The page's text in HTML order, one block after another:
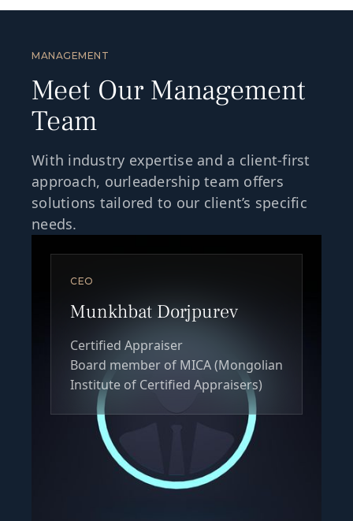
CEO
Munkhbat Dorjpurev
Certified Appraiser
Board member of MICA (Mongolian
Institute of Certified Appraisers)
MANAGEMENT
Meet Our Management
Team
With industry expertise and a client-first
approach, ourleadership team offers
solutions tailored to our client’s specific
needs.